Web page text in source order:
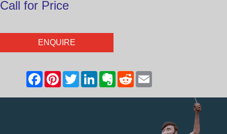
Call for Price
ENQUIRE